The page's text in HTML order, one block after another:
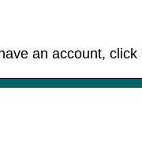
an account,